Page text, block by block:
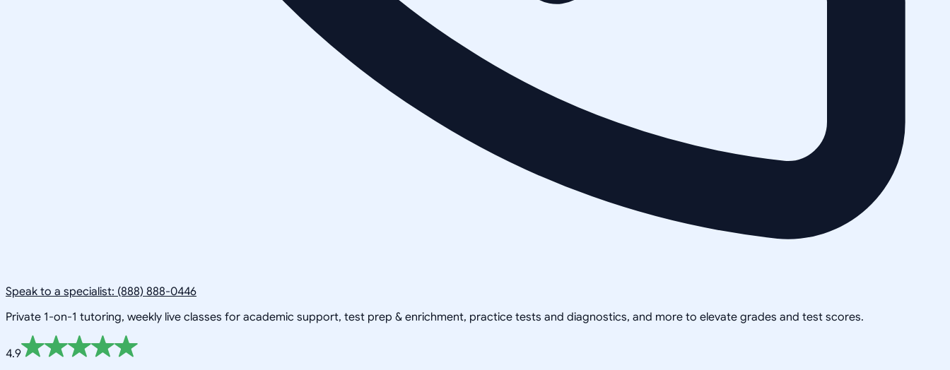
Speak to a specialist: (888) 888-0446
Private 1-on-1 tutoring, weekly live classes for academic support, test prep & enrichment, practice tests and diagnostics, and more to elevate grades and test scores.
4.9